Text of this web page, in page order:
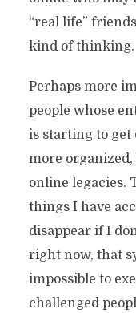
“real life”
kind of thinking.
Perhaps more
people whose
is starting to get
more
online legacies.
things I have
disappear if I
right now, that
impossible to
challenged